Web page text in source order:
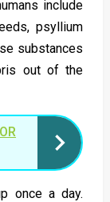
include
psyllium
substances
out of the
once a day.